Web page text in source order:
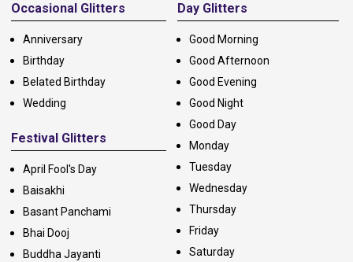
Occasional Glitters
Anniversary
Birthday
Belated Birthday
Wedding
Festival Glitters
April Fool's Day
Baisakhi
Basant Panchami
Bhai Dooj
Buddha Jayanti
Day Glitters
Good Morning
Good Afternoon
Good Evening
Good Night
Good Day
Monday
Tuesday
Wednesday
Thursday
Friday
Saturday